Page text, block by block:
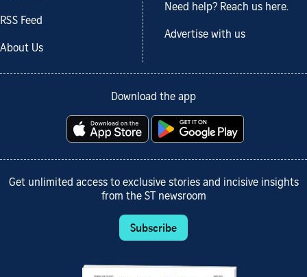
RSS Feed
About Us
Need help? Reach us here.
Advertise with us
Download the app
Get unlimited access to exclusive stories and incisive insights
from the ST newsroom
Subscribe